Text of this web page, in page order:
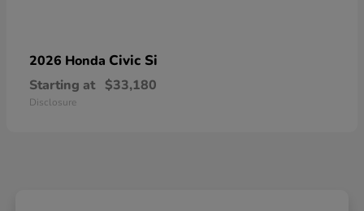
2026 Honda Civic Si
Starting at $33,180
Disclosure